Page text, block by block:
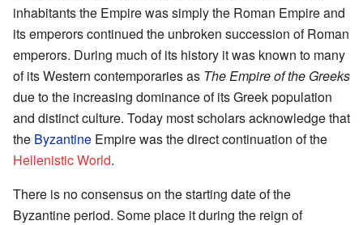
inhabitants the Empire was simply the Roman Empire and
its emperors continued the unbroken succession of Roman
emperors. During much of its history it was known to many
of its Western contemporaries as The Empire of the Greeks
due to the increasing dominance of its Greek population
and distinct culture. Today most scholars acknowledge that
the Byzantine Empire was the direct continuation of the
Hellenistic World.
There is no consensus on the starting date of the
Byzantine period. Some place it during the reign of